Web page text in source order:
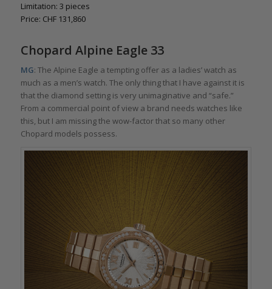
Limitation: 3 pieces
Price: CHF 131,860
Chopard Alpine Eagle 33
MG: The Alpine Eagle a tempting offer as a ladies’ watch as
much as a men’s watch. The only thing that I have against it is
that the diamond setting is very unimaginative and “safe.”
From a commercial point of view a brand needs watches like
this, but I am missing the wow-factor that so many other
Chopard models possess.